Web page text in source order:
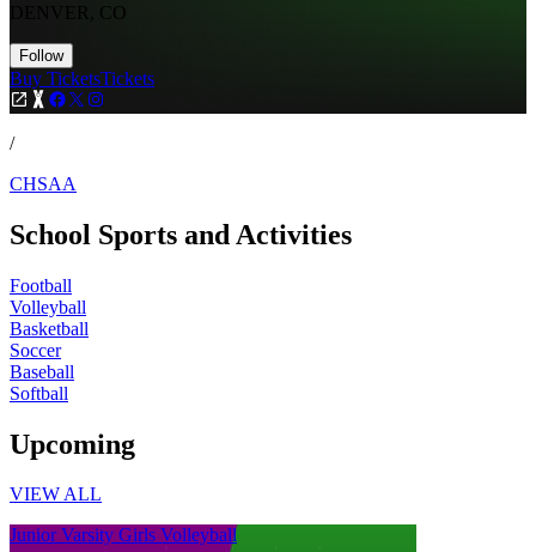
DENVER, CO
Follow
Buy TicketsTickets
/
CHSAA
School Sports and Activities
Football
Volleyball
Basketball
Soccer
Baseball
Softball
Upcoming
VIEW ALL
Junior Varsity Girls Volleyball